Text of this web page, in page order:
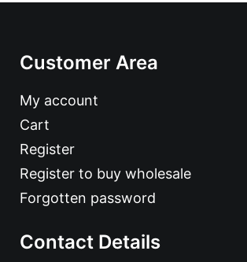
Customer Area
My account
Cart
Register
Register to buy wholesale
Forgotten password
Contact Details